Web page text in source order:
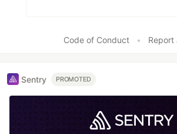
Code of Conduct • Report
Sentry PROMOTED